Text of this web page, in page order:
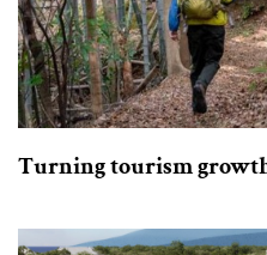
Turning tourism